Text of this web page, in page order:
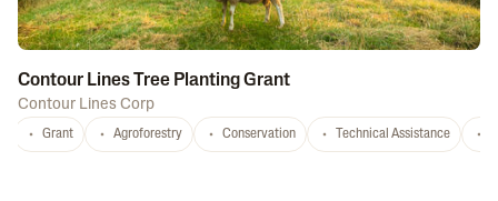
Contour Lines Tree Planting Grant
Contour Lines Corp
Grant Agroforestry Conservation Technical Assistance